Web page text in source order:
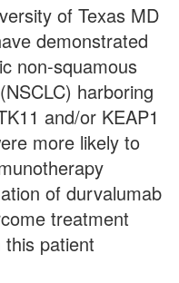
of Texas MD
demonstrated
non-squamous
harboring
and/or KEAP1
more likely to
of durvalumab
treatment
patient